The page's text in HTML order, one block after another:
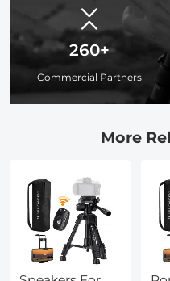
260+
Commercial Partners
More